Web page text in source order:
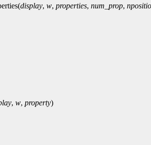
display, w, properties, num_prop,
, w, property)